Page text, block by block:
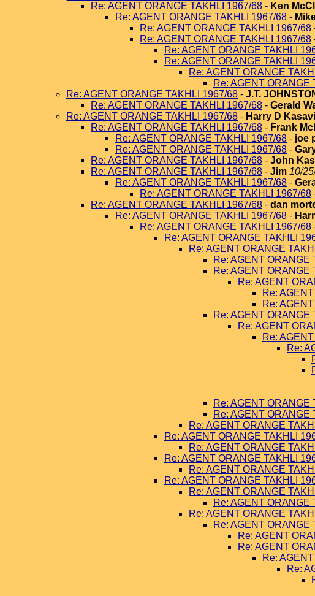
Re: AGENT ORANGE TAKHLI 1967/68 - Ken
Re: AGENT ORANGE TAKHLI 1967/68 -
Re: AGENT ORANGE TAKHLI 1967/68
Re: AGENT ORANGE TAKHLI 1967/68
Re: AGENT ORANGE TAKHLI
Re: AGENT ORANGE TAKHLI
Re: AGENT ORANGE
Re: AGENT ORANGE
Re: AGENT ORANGE TAKHLI 1967/68 - J.T.
Re: AGENT ORANGE TAKHLI 1967/68 - Gerald
Re: AGENT ORANGE TAKHLI 1967/68 - Harry D
Re: AGENT ORANGE TAKHLI 1967/68 - Frank
Re: AGENT ORANGE TAKHLI 1967/68 - joe
Re: AGENT ORANGE TAKHLI 1967/68 -
Re: AGENT ORANGE TAKHLI 1967/68 - John
Re: AGENT ORANGE TAKHLI 1967/68 - Jim 10/
Re: AGENT ORANGE TAKHLI 1967/68 -
Re: AGENT ORANGE TAKHLI 1967/68
Re: AGENT ORANGE TAKHLI 1967/68 - dan
Re: AGENT ORANGE TAKHLI 1967/68 -
Re: AGENT ORANGE TAKHLI 1967/68
Re: AGENT ORANGE TAKHLI
Re: AGENT ORANGE
Re: AGENT ORANGE
Re: AGENT ORANGE
Re: AGENT
Re:
Re:
Re: AGENT ORANGE
Re: AGENT
Re:
Re:
Re: AGENT ORANGE
Re: AGENT ORANGE
Re: AGENT ORANGE
Re: AGENT ORANGE TAKHLI
Re: AGENT ORANGE
Re: AGENT ORANGE TAKHLI
Re: AGENT ORANGE
Re: AGENT ORANGE TAKHLI
Re: AGENT ORANGE
Re: AGENT ORANGE
Re: AGENT ORANGE
Re: AGENT ORANGE
Re: AGENT
Re: AGENT
Re:
Re: